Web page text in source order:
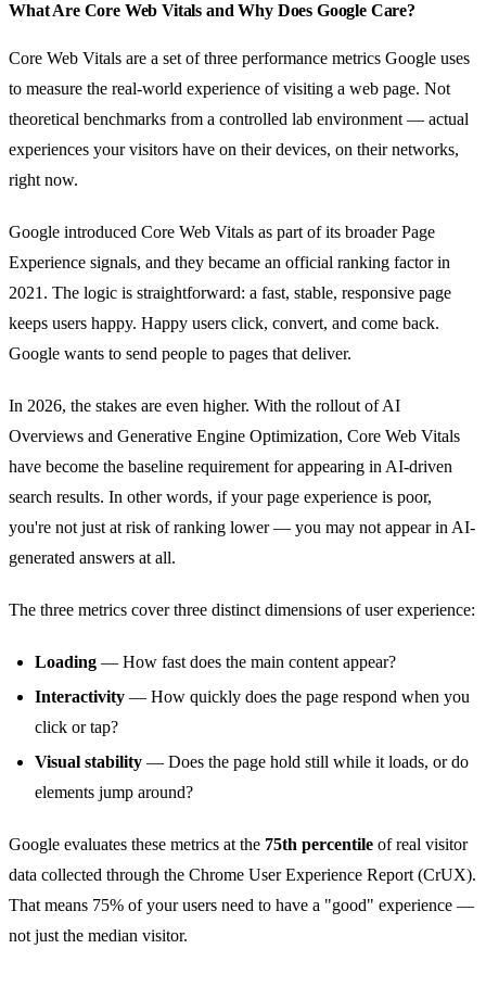
What Are Core Web Vitals and Why Does Google Care?
Core Web Vitals are a set of three performance metrics Google uses
to measure the real-world experience of visiting a web page. Not
theoretical benchmarks from a controlled lab environment — actual
experiences your visitors have on their devices, on their networks,
right now.
Google introduced Core Web Vitals as part of its broader Page
Experience signals, and they became an official ranking factor in
2021. The logic is straightforward: a fast, stable, responsive page
keeps users happy. Happy users click, convert, and come back.
Google wants to send people to pages that deliver.
In 2026, the stakes are even higher. With the rollout of AI
Overviews and Generative Engine Optimization, Core Web Vitals
have become the baseline requirement for appearing in AI-driven
search results. In other words, if your page experience is poor,
you're not just at risk of ranking lower — you may not appear in AI-
generated answers at all.
The three metrics cover three distinct dimensions of user experience:
Loading — How fast does the main content appear?
Interactivity — How quickly does the page respond when you
click or tap?
Visual stability — Does the page hold still while it loads, or do
elements jump around?
Google evaluates these metrics at the 75th percentile of real visitor
data collected through the Chrome User Experience Report (CrUX).
That means 75% of your users need to have a "good" experience —
not just the median visitor.